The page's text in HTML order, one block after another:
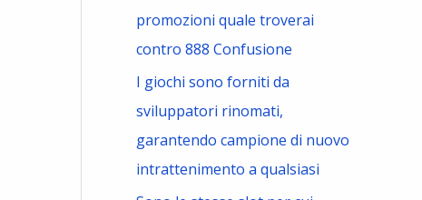
promozioni quale troverai
contro 888 Confusione
I giochi sono forniti da
sviluppatori rinomati,
garantendo campione di nuovo
intrattenimento a qualsiasi